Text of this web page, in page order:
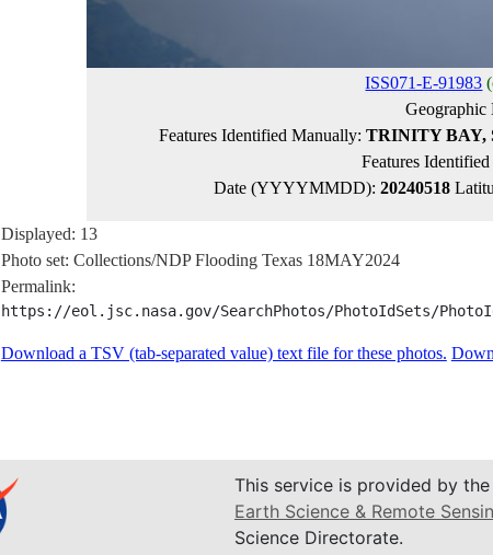
ISS071-E-91983
Features Identified Manually:TRINITY BAY,
Features
Date (YYYYMMDD): 20240518
Displayed: 13
Photo set: Collections/NDP Flooding Texas 18MAY2024
Permalink:
https://eol.jsc.nasa.gov/SearchPhotos/PhotoIdSets/
Download a TSV (tab-separated value) text file for these photos.
This service is provided by the
Earth Science & Remote
Science Directorate.